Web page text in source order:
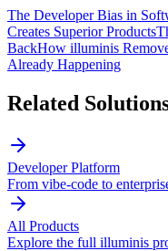
The Developer Bias in
Creates Superior Products
BackHow illuminis
Already Happening
Related
Developer Platform
From vibe-code to
All Products
Explore the full illuminis